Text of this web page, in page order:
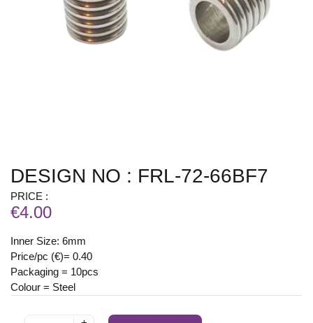
DESIGN NO : FRL-72-66BF7
PRICE :
€4.00
Inner Size: 6mm
Price/pc (€)= 0.40
Packaging = 10pcs
Colour = Steel